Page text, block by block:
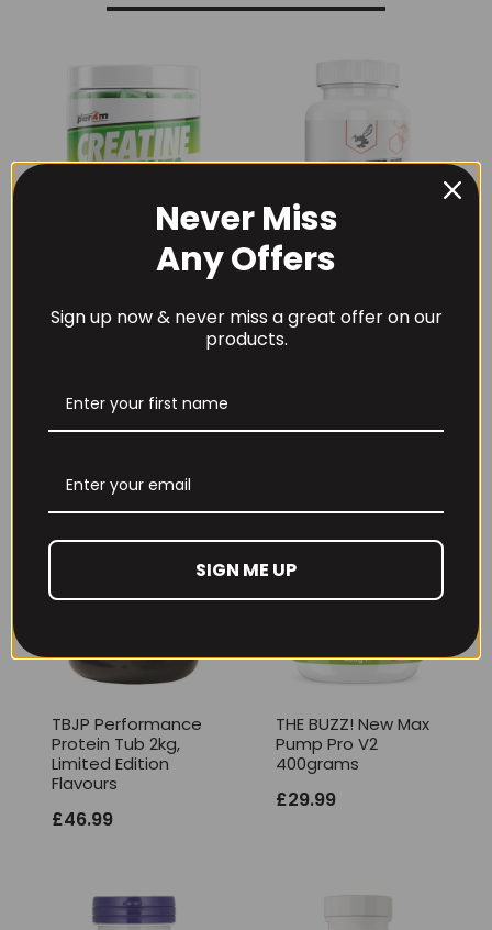
Per4m Creatine
Gummies (25
17.99
THE BUZZ! Creatine
HCl 1500mg –
90caps
TBJP Performance
Protein Tub 2kg,
Limited Edition
Flavours
£46.99
THE BUZZ! New Max
Pump Pro V2
400grams
£29.99
Never Miss
Any Offers
Sign up now & never miss a great offer on our
products.
SIGN ME UP